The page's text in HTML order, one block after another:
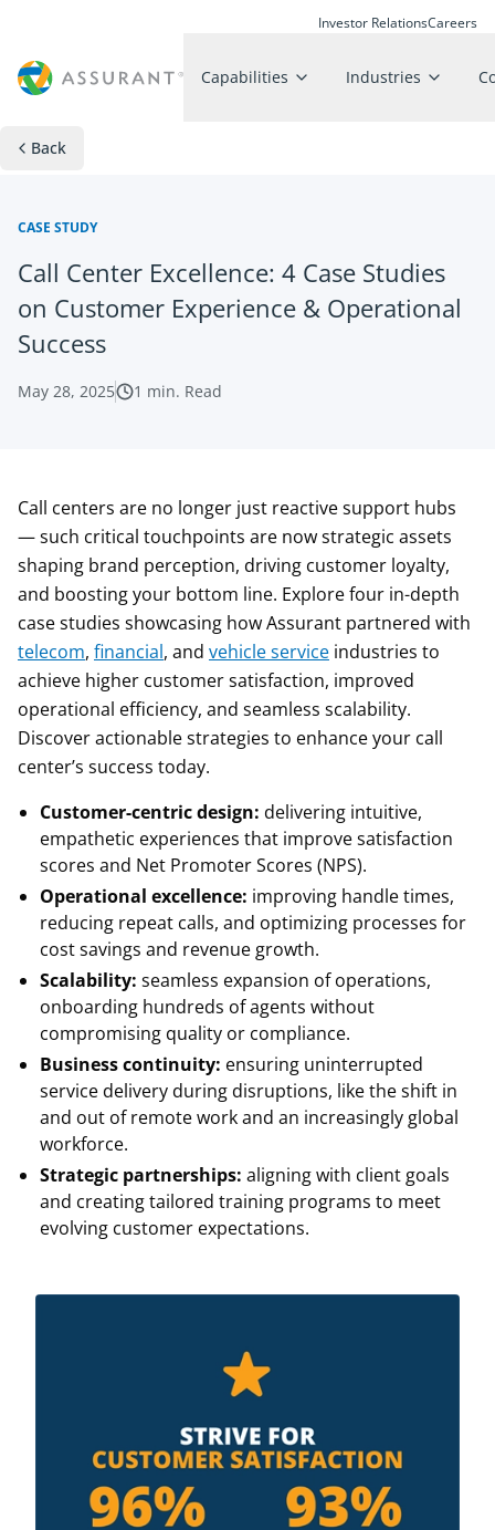
Investor RelationsCareers
Capabilities Industries
Back
CASE STUDY
Call Center Excellence: 4 Case Studies
on Customer Experience & Operational
Success
May 28, 2025 1 min. Read
Call centers are no longer just reactive support hubs
— such critical touchpoints are now strategic assets
shaping brand perception, driving customer loyalty,
and boosting your bottom line. Explore four in-depth
case studies showcasing how Assurant partnered with
telecom, financial, and vehicle service industries to
achieve higher customer satisfaction, improved
operational efficiency, and seamless scalability.
Discover actionable strategies to enhance your call
center’s success today.
Customer-centric design: delivering intuitive,
empathetic experiences that improve satisfaction
scores and Net Promoter Scores (NPS).
Operational excellence: improving handle times,
reducing repeat calls, and optimizing processes for
cost savings and revenue growth.
Scalability: seamless expansion of operations,
onboarding hundreds of agents without
compromising quality or compliance.
Business continuity: ensuring uninterrupted
service delivery during disruptions, like the shift in
and out of remote work and an increasingly global
workforce.
Strategic partnerships: aligning with client goals
and creating tailored training programs to meet
evolving customer expectations.